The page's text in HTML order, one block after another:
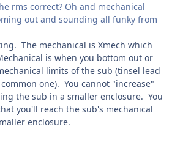
rms correct? Oh and mechanical
out and sounding all funky from
The mechanical is Xmech which
is when you bottom out or
limits of the sub (tinsel lead
one). You cannot "increase"
the sub in a smaller enclosure. You
you'll reach the sub's mechanical
enclosure.